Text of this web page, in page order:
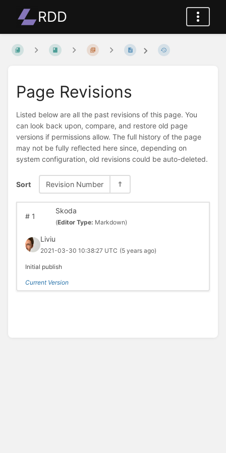
RDD
Page Revisions
Listed below are all the past revisions of this page. You
can look back upon, compare, and restore old page
versions if permissions allow. The full history of the page
may not be fully reflected here since, depending on
system configuration, old revisions could be auto-deleted.
Sort Revision Number
#1
Skoda
(Editor Type: Markdown)
Liviu
2021-03-30 10:38:27 UTC (5 years ago)
Initial publish
Current Version